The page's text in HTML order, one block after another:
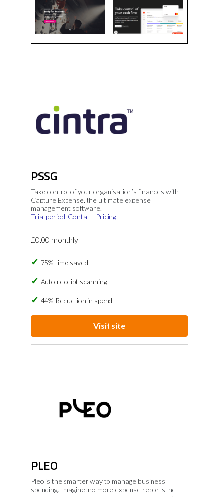
PSSG
Take control of your organisation’s finances with
Capture Expense, the ultimate expense
management software.
Trial period Contact Pricing
£0.00 monthly
75% time saved
Auto receipt scanning
44% Reduction in spend
Visit site
PLEO
Pleo is the smarter way to manage business
spending. Imagine: no more expense reports, no